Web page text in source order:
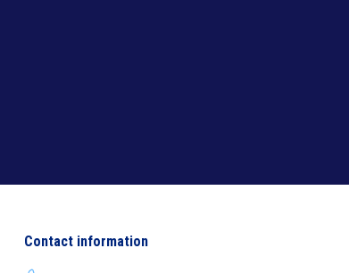
Contact information